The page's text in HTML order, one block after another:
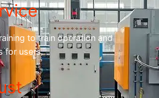
to train operation and
for users.